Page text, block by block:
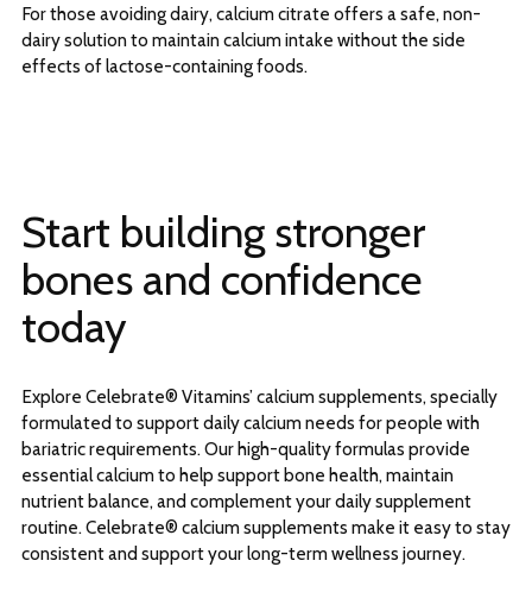
For those avoiding dairy, calcium citrate offers a safe, non-
dairy solution to maintain calcium intake without the side
effects of lactose-containing foods.
Start building stronger
bones and confidence
today
Explore Celebrate® Vitamins’ calcium supplements, specially
formulated to support daily calcium needs for people with
bariatric requirements. Our high-quality formulas provide
essential calcium to help support bone health, maintain
nutrient balance, and complement your daily supplement
routine. Celebrate® calcium supplements make it easy to stay
consistent and support your long-term wellness journey.